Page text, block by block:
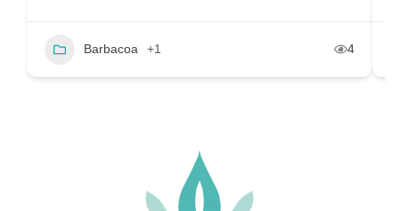
Barbacoa +1 4